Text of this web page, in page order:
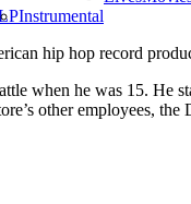
Instrumental
hip hop record
when he was 15. He
other employees,